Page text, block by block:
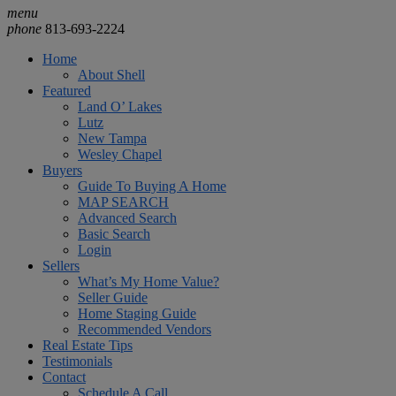
menu
phone 813-693-2224
Home
About Shell
Featured
Land O’ Lakes
Lutz
New Tampa
Wesley Chapel
Buyers
Guide To Buying A Home
MAP SEARCH
Advanced Search
Basic Search
Login
Sellers
What’s My Home Value?
Seller Guide
Home Staging Guide
Recommended Vendors
Real Estate Tips
Testimonials
Contact
Schedule A Call